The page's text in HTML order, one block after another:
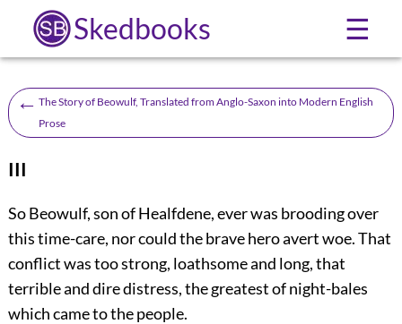
Skedbooks ☰
← The Story of Beowulf, Translated from Anglo-Saxon into Modern English
Prose
III
So Beowulf, son of Healfdene, ever was brooding over
this time-care, nor could the brave hero avert woe. That
conflict was too strong, loathsome and long, that
terrible and dire distress, the greatest of night-bales
which came to the people.